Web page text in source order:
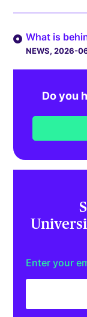
What is
NEWS, 2026-
Do you
Enter your